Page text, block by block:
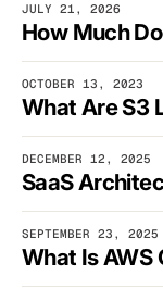
JULY 21, 2026
OCTOBER 13, 2023
DECEMBER 12, 2025
SEPTEMBER 23, 2025